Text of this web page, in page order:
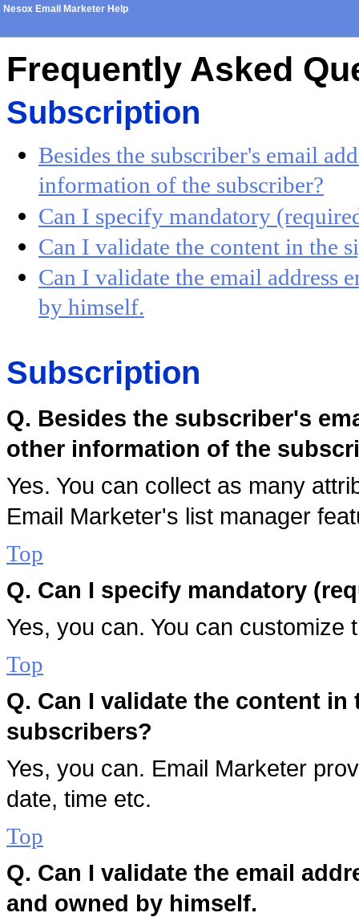
Nesox Email Marketer Help
Frequently Asked
Subscription
Besides the subscriber's email
information of the subscriber?
Can I specify mandatory
Can I validate the content in the
Can I validate the email address
by himself.
Subscription
Q. Besides the subscriber's
other information of the
Yes. You can collect as many
Email Marketer's list manager
Top
Q. Can I specify mandatory
Yes, you can. You can customize
Top
Q. Can I validate the content
subscribers?
Yes, you can. Email Marketer
date, time etc.
Top
Q. Can I validate the email
and owned by himself.